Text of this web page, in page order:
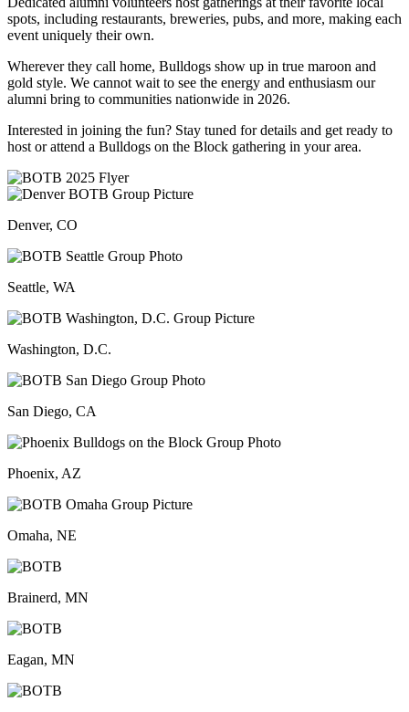
spots, including restaurants, breweries, pubs, and more, making each
event uniquely their own.
Wherever they call home, Bulldogs show up in true maroon and
gold style. We cannot wait to see the energy and enthusiasm our
alumni bring to communities nationwide in 2026.
Interested in joining the fun? Stay tuned for details and get ready to
host or attend a Bulldogs on the Block gathering in your area.
Denver, CO
Seattle, WA
Washington, D.C.
San Diego, CA
Phoenix, AZ
Omaha, NE
Brainerd, MN
Eagan, MN